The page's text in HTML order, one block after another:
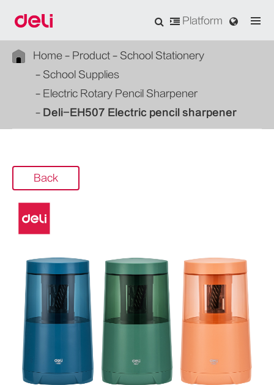
Platform
Home Product
School Stationery
School Supplies
Electric Rotary Pencil Sharpener
Deli-EH507 Electric pencil sharpener
Back